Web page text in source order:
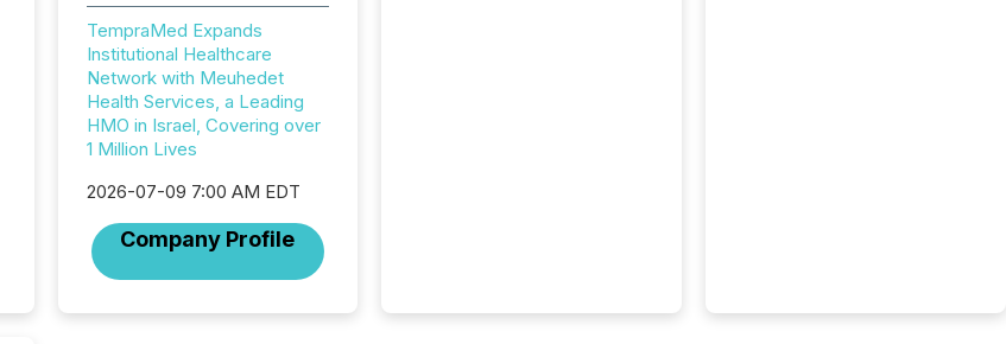
TempraMed Expands
Institutional Healthcare
Network with Meuhedet
Health Services, a Leading
HMO in Israel, Covering over
1 Million Lives
2026-07-09 7:00 AM EDT
Company Profile